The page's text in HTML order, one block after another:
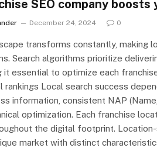
SEO company boosts
December 24, 2024 0
transforms constantly, making
Search algorithms prioritize
it essential to optimize each
rankings Local search success
information, consistent NAP
optimization. Each franchise
the digital footprint.
market with distinct